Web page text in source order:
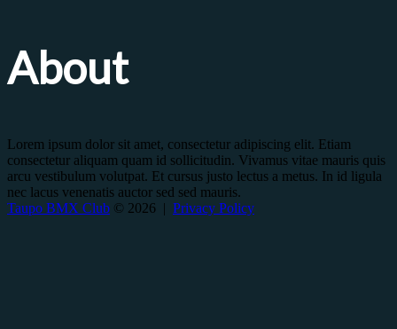
About
Lorem ipsum dolor sit amet, consectetur adipiscing elit. Etiam
consectetur aliquam quam id sollicitudin. Vivamus vitae mauris quis
arcu vestibulum volutpat. Et cursus justo lectus a metus. In id ligula
nec lacus venenatis auctor sed sed mauris.
Taupo BMX Club © 2026 | Privacy Policy